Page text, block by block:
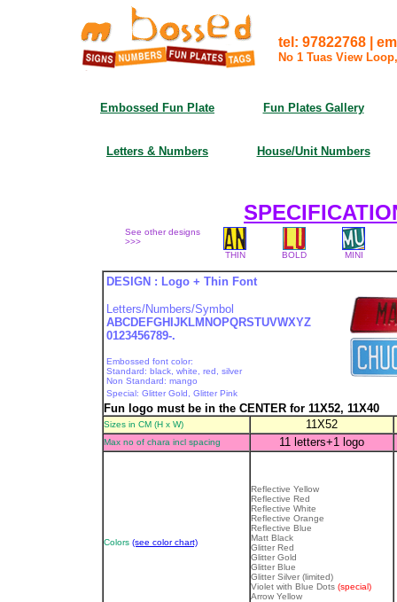
tel: 97822768 |
No 1 Tuas View
Embossed Fun Plate Fun Plates Gallery
Letters & Numbers House/Unit Numbers
See other designs
>>>
THIN
BOLD MINI
DESIGN : Logo + Thin Font
Letters/Numbers/Symbol
ABCDEFGHIJKLMNOPQRSTUVWXYZ
0123456789-.
Embossed font color:
Standard: black, white, red, silver
Non Standard: mango
Special: Glitter Gold, Glitter Pink
Fun logo must be in the CENTER for 11X52, 11X40
Sizes in CM (H x W) 11X52
Max no of chara incl spacing 11 letters+1 logo
Colors (see color chart)
Reflective Yellow
Reflective Red
Reflective White
Reflective Orange
Reflective Blue
Matt Black
Glitter Red
Glitter Gold
Glitter Blue
Glitter Silver (limited)
Violet with Blue Dots (special)
Arrow Yellow